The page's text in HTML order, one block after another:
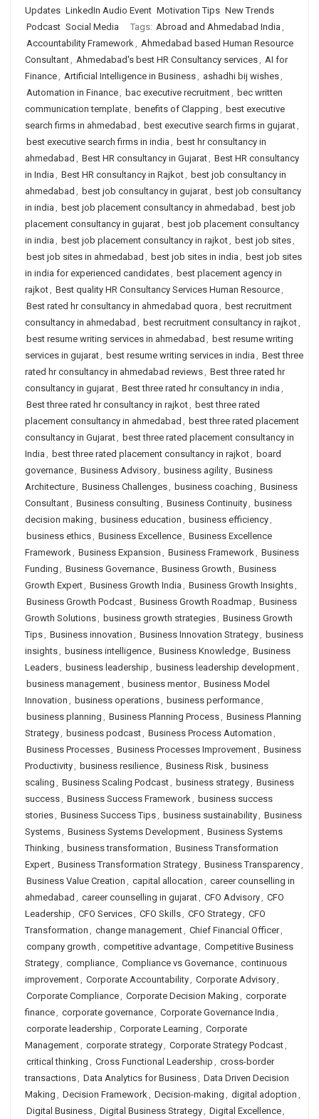
Updates LinkedIn Audio Event Motivation Tips New Trends
Podcast Social Media Tags: Abroad and Ahmedabad India ,
Accountability Framework, Ahmedabad based Human Resource
Consultant, Ahmedabad's best HR Consultancy services, AI for
Finance, Artificial Intelligence in Business, ashadhi bij wishes,
Automation in Finance, bac executive recruitment, bec written
communication template, benefits of Clapping , best executive
search firms in ahmedabad , best executive search firms in gujarat,
best executive search firms in india , best hr consultancy in
ahmedabad , Best HR consultancy in Gujarat, Best HR consultancy
in India , Best HR consultancy in Rajkot, best job consultancy in
ahmedabad , best job consultancy in gujarat, best job consultancy
in india , best job placement consultancy in ahmedabad , best job
placement consultancy in gujarat, best job placement consultancy
in india , best job placement consultancy in rajkot, best job sites,
best job sites in ahmedabad , best job sites in india , best job sites
in india for experienced candidates, best placement agency in
rajkot, Best quality HR Consultancy Services Human Resource,
Best rated hr consultancy in ahmedabad quora , best recruitment
consultancy in ahmedabad , best recruitment consultancy in rajkot,
best resume writing services in ahmedabad , best resume writing
services in gujarat, best resume writing services in india , Best three
rated hr consultancy in ahmedabad reviews, Best three rated hr
consultancy in gujarat, Best three rated hr consultancy in india ,
Best three rated hr consultancy in rajkot, best three rated
placement consultancy in ahmedabad , best three rated placement
consultancy in Gujarat, best three rated placement consultancy in
India , best three rated placement consultancy in rajkot, board
governance, Business Advisory, business agility, Business
Architecture, Business Challenges, business coaching , Business
Consultant, Business consulting , Business Continuity, business
decision making , business education , business efficiency,
business ethics, Business Excellence, Business Excellence
Framework, Business Expansion , Business Framework, Business
Funding , Business Governance, Business Growth , Business
Growth Expert, Business Growth India , Business Growth Insights,
Business Growth Podcast, Business Growth Roadmap , Business
Growth Solutions, business growth strategies, Business Growth
Tips, Business innovation , Business Innovation Strategy, business
insights, business intelligence, Business Knowledge, Business
Leaders, business leadership , business leadership development,
business management, business mentor, Business Model
Innovation , business operations, business performance,
business planning , Business Planning Process, Business Planning
Strategy, business podcast, Business Process Automation ,
Business Processes, Business Processes Improvement, Business
Productivity, business resilience, Business Risk, business
scaling , Business Scaling Podcast, business strategy, Business
success, Business Success Framework, business success
stories, Business Success Tips, business sustainability, Business
Systems, Business Systems Development, Business Systems
Thinking , business transformation , Business Transformation
Expert, Business Transformation Strategy, Business Transparency,
Business Value Creation , capital allocation , career counselling in
ahmedabad , career counselling in gujarat, CFO Advisory, CFO
Leadership , CFO Services, CFO Skills, CFO Strategy, CFO
Transformation , change management, Chief Financial Officer,
company growth , competitive advantage, Competitive Business
Strategy, compliance, Compliance vs Governance, continuous
improvement, Corporate Accountability, Corporate Advisory,
Corporate Compliance, Corporate Decision Making , corporate
finance, corporate governance, Corporate Governance India ,
corporate leadership , Corporate Learning , Corporate
Management, corporate strategy, Corporate Strategy Podcast,
critical thinking , Cross Functional Leadership , cross-border
transactions, Data Analytics for Business, Data Driven Decision
Making , Decision Framework, Decision-making , digital adoption ,
Digital Business, Digital Business Strategy, Digital Excellence,